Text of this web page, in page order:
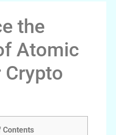
the
Atomic
Contents